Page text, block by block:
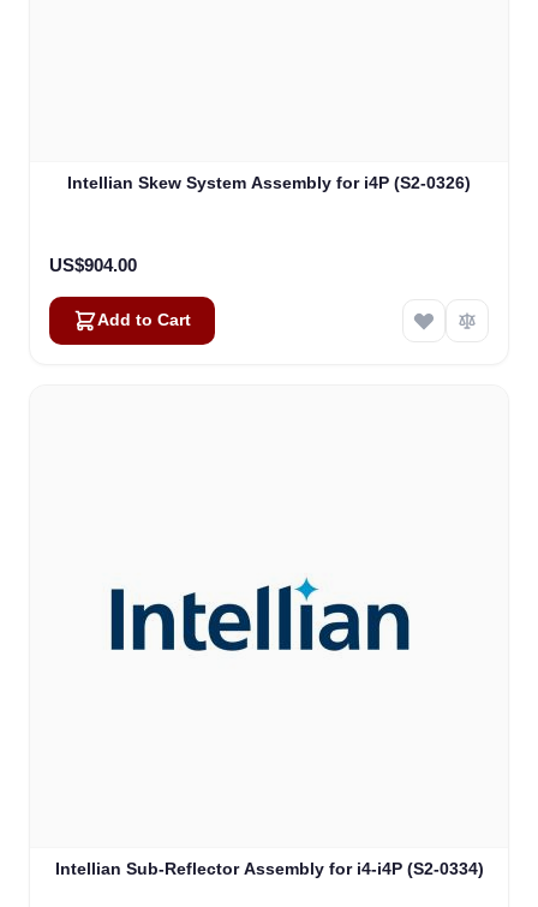
Intellian Skew System Assembly for i4P (S2-0326)
US$904.00
Add to Cart
Intellian Sub-Reflector Assembly for i4-i4P (S2-0334)